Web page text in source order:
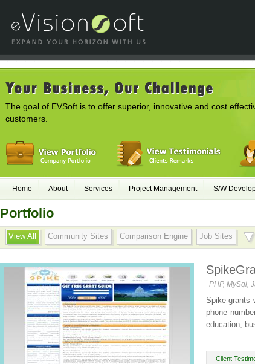
The goal of EVSoft is to offer superior, innovative and cost
customers.
Home About Services Project Management S/W
Portfolio
View All Community Sites Comparison Engine Job Sites
PHP, MySql,
Spike grants
phone
education,
Client